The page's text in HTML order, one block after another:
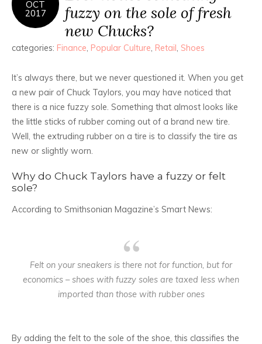
OCT
2017
fuzzy on the sole of fresh
new Chucks?
categories: Finance, Popular Culture, Retail, Shoes
It’s always there, but we never questioned it. When you get
a new pair of Chuck Taylors, you may have noticed that
there is a nice fuzzy sole. Something that almost looks like
the little sticks of rubber coming out of a brand new tire.
Well, the extruding rubber on a tire is to classify the tire as
new or slightly worn.
Why do Chuck Taylors have a fuzzy or felt
sole?
According to Smithsonian Magazine’s Smart News:
Felt on your sneakers is there not for function, but for
economics – shoes with fuzzy soles are taxed less when
imported than those with rubber ones
By adding the felt to the sole of the shoe, this classifies the